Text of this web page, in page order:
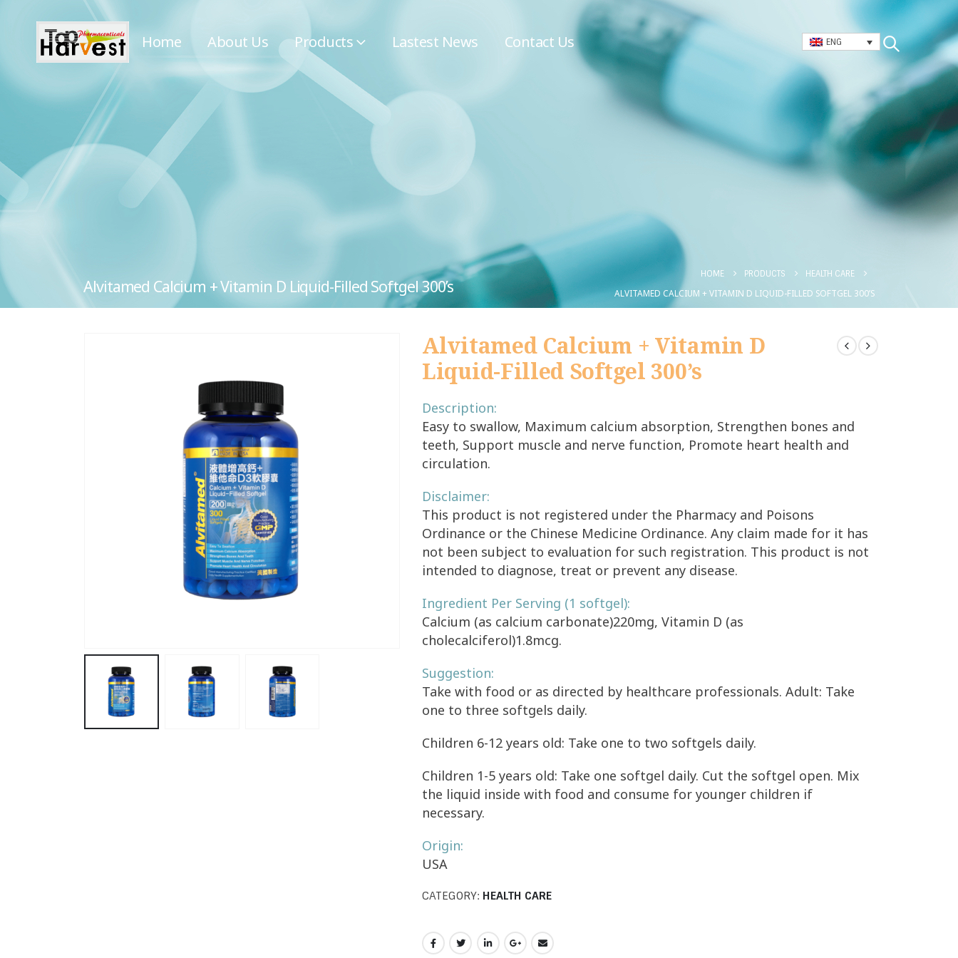
Home About Us Products Lastest News Contact Us ENG
Alvitamed Calcium + Vitamin D Liquid-Filled Softgel 300’s
HOME PRODUCTS HEALTH CARE
ALVITAMED CALCIUM + VITAMIN D LIQUID-FILLED SOFTGEL 300’S
Alvitamed Calcium + Vitamin D
Liquid-Filled Softgel 300’s
Description:
Easy to swallow, Maximum calcium absorption, Strengthen bones and
teeth, Support muscle and nerve function, Promote heart health and
circulation.
Disclaimer:
This product is not registered under the Pharmacy and Poisons
Ordinance or the Chinese Medicine Ordinance. Any claim made for it has
not been subject to evaluation for such registration. This product is not
intended to diagnose, treat or prevent any disease.
Ingredient Per Serving (1 softgel):
Calcium (as calcium carbonate)220mg, Vitamin D (as
cholecalciferol)1.8mcg.
Suggestion:
Take with food or as directed by healthcare professionals. Adult: Take
one to three softgels daily.
Children 6-12 years old: Take one to two softgels daily.
Children 1-5 years old: Take one softgel daily. Cut the softgel open. Mix
the liquid inside with food and consume for younger children if
necessary.
Origin:
USA
CATEGORY: HEALTH CARE